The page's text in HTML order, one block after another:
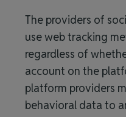
The providers of
use web tracking
regardless of
account on the
platform providers
behavioral data to